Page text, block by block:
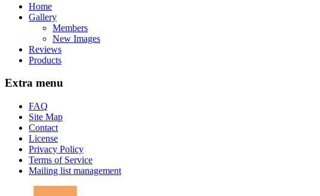
Home
Gallery
Members
New Images
Reviews
Products
Extra menu
FAQ
Site Map
Contact
License
Privacy Policy
Terms of Service
Mailing list management